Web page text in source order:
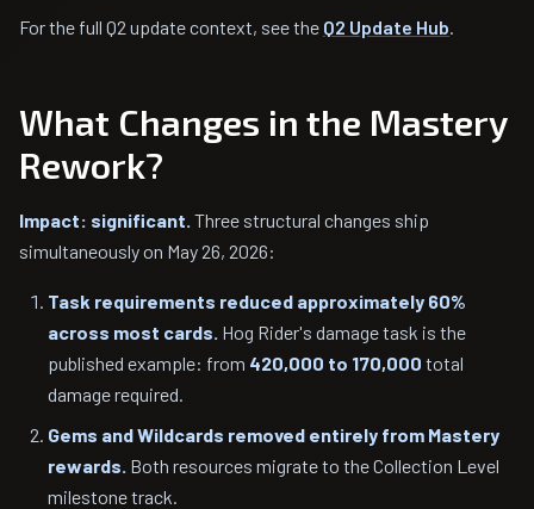
For the full Q2 update context, see the Q2 Update Hub.
What Changes in the Mastery
Rework?
Impact: significant. Three structural changes ship
simultaneously on May 26, 2026:
Task requirements reduced approximately 60%
across most cards. Hog Rider's damage task is the
published example: from 420,000 to 170,000 total
damage required.
Gems and Wildcards removed entirely from Mastery
rewards. Both resources migrate to the Collection Level
milestone track.